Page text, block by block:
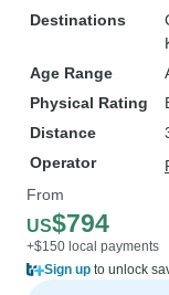
Destinations
Age Range
Physical Rating
Distance
Operator
From
US$794
+$150 local payments
Sign up to unlock